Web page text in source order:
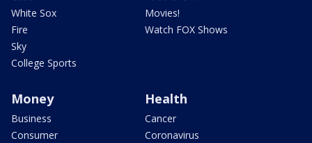
White Sox
Fire
Sky
College Sports
Movies!
Watch FOX Shows
Money
Business
Consumer
Health
Cancer
Coronavirus